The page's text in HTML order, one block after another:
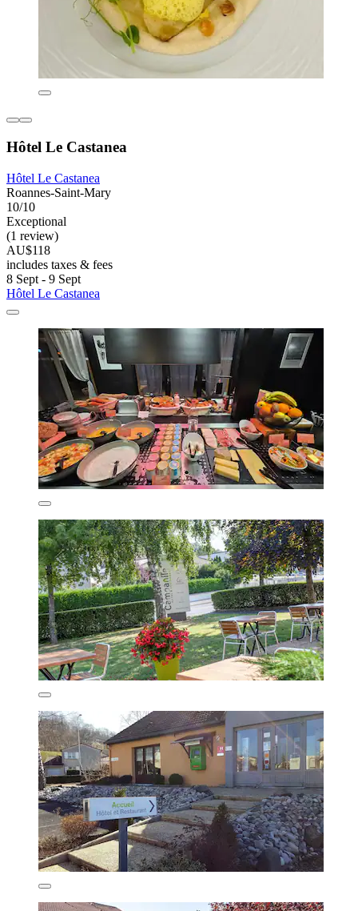
Hôtel Le Castanea
Hôtel Le Castanea
Roannes-Saint-Mary
10/10
Exceptional
(1 review)
AU$118
includes taxes & fees
8 Sept - 9 Sept
Hôtel Le Castanea